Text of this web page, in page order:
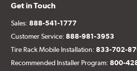
Get in Touch
Sales:888-541-1777
Customer Service:888-981-3953
Tire Rack Mobile Installation:833-702-
Recommended Installer Program:800-